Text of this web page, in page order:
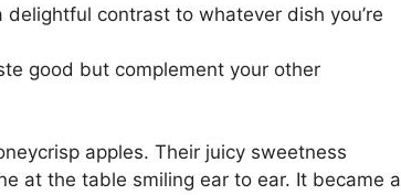
contrast to whatever dish you’re
good but complement your other
apples. Their juicy sweetness
at the table smiling ear to ear. It became a